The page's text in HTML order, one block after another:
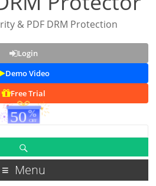
& PDF DRM Protection
Login
Demo Video
Free Trial
Menu